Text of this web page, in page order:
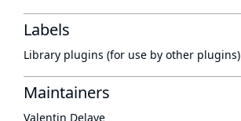
Labels
Library plugins (for use by other plugins)
Maintainers
Valentin Delaye